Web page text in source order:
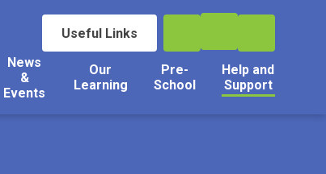
Useful Links
News
&
Events
Our
Learning
Pre-
School
Help and
Support